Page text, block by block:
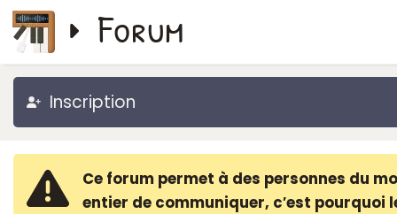
Forum
Inscription
Ce forum permet à des personnes du
entier de communiquer, c′est pourquoi